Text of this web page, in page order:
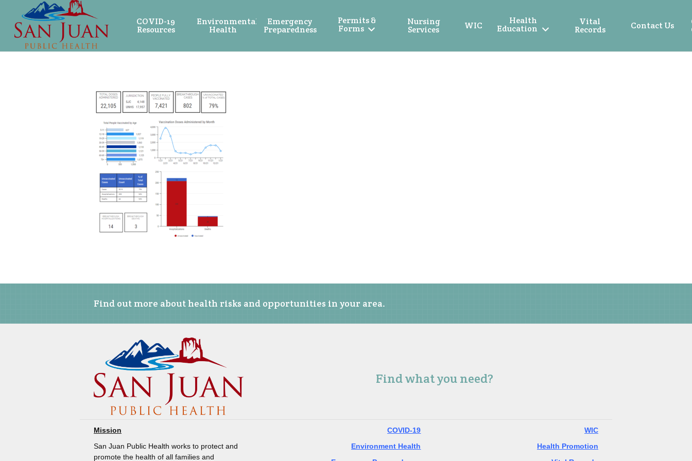
COVID-19
Resources
Environmental
Health
Emergency
Preparedness
Permits &
Forms
Nursing
Services WIC Health
Education
Vital
Records Contact Us
Find out more about health risks and opportunities in your area.
Find what you need?
Mission
San Juan Public Health works to protect and
promote the health of all families and
COVID-19
Environment Health
WIC
Health Promotion